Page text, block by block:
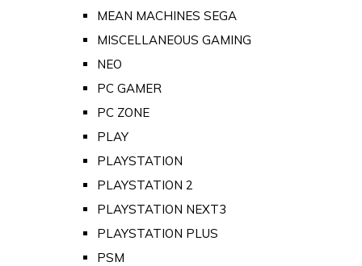
MEAN MACHINES SEGA
MISCELLANEOUS GAMING
NEO
PC GAMER
PC ZONE
PLAY
PLAYSTATION
PLAYSTATION 2
PLAYSTATION NEXT3
PLAYSTATION PLUS
PSM